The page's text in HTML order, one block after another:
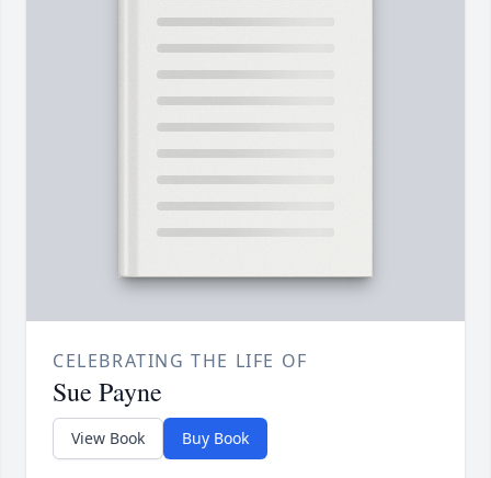
CELEBRATING THE LIFE OF
Sue Payne
View Book Buy Book